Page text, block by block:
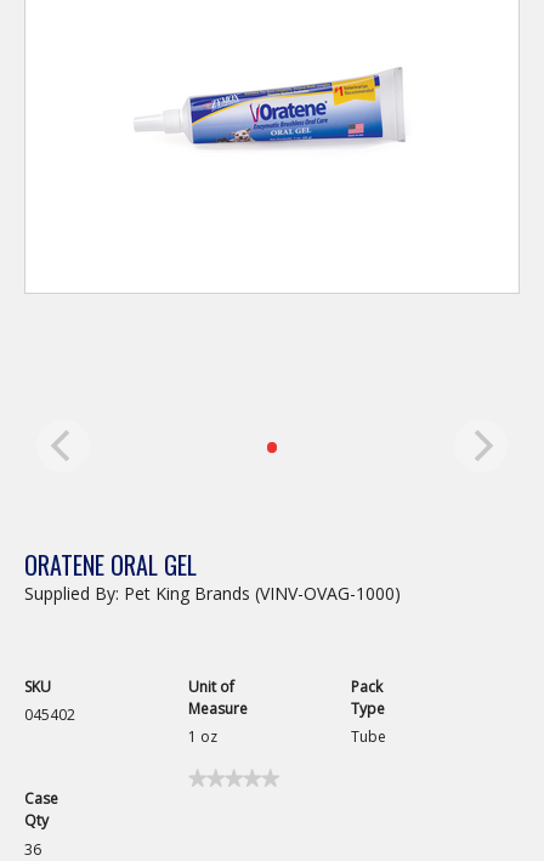
ORATENE ORAL GEL
Supplied By: Pet King Brands (VINV-OVAG-1000)
SKU
045402
Unit of
Measure
1 oz
Pack
Type
Tube
Case
Qty
36
★★★★★
★★★★★